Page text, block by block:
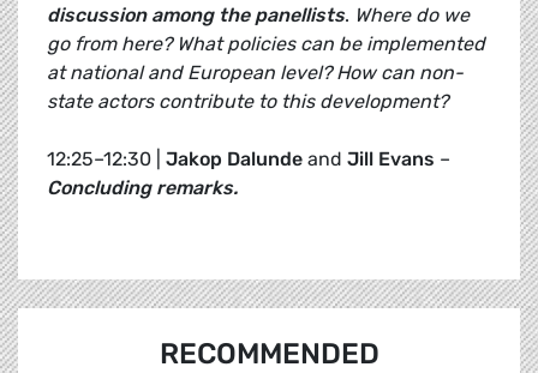
discussion among the panellists. Where do we
go from here? What policies can be implemented
at national and European level? How can non-
state actors contribute to this development?
12:25–12:30 | Jakop Dalunde and Jill Evans –
Concluding remarks.
RECOMMENDED